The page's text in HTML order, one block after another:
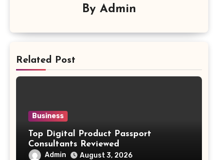
By Admin
Related Post
Business
Top Digital Product Passport
Consultants Reviewed
Admin August 3, 2026